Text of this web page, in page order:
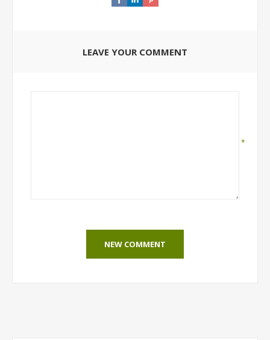
LEAVE YOUR COMMENT
*
NEW COMMENT